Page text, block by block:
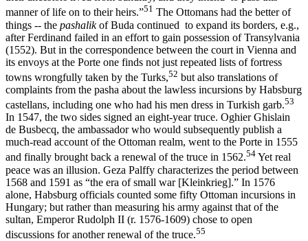
manner of life on to their heirs.”51 The Ottomans had the better of
things -- the pashalikof Buda continued to expand its borders, e.g.,
after Ferdinand failed in an effort to gain possession of Transylvania
(1552). But in the correspondence between the court in Vienna and
its envoys at the Porte one finds not just repeated lists of fortress
towns wrongfully taken by the Turks,52 but also transla­tions of
complaints from the pasha about the lawless incursions by Habsburg
castellans, including one who had his men dress in Turkish garb.53
In 1547, the two sides signed an eight-year truce. Oghier Ghislain
de Busbecq, the ambassador who would subsequently publish a
much­-read account of the Ottoman realm, went to the Porte in 1555
and finally brought back a renewal of the truce in 1562.54 Yet real
peace was an illu­sion. Geza Palffy characterizes the period between
1568 and 1591 as “the era of small war [Kleinkrieg].” In 1576
alone, Habsburg officials counted some fifty Ottoman incursions in
Hungary; but rather than measuring his army against that of the
sultan, Emperor Rudolph II (r. 1576-1609) chose to open
discussions for another renewal of the truce.55